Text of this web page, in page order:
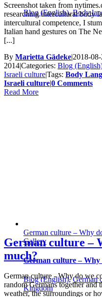
Blog (English),Body
Screenshot taken from
researching intercultural body
intercultural competence, I
Italian hand gestures on The
[...]
By Marietta Gädeke|2018-
2014|Categories: Blog
Israeli culture|Tags: Body
Israeli culture|0 Comments
Read More
German culture – Why
Gallery
German culture – Why
Blog (English),German
Kingdom
German culture –
much?
German culture - Why do we
random Germans together
weather, the surroundings or